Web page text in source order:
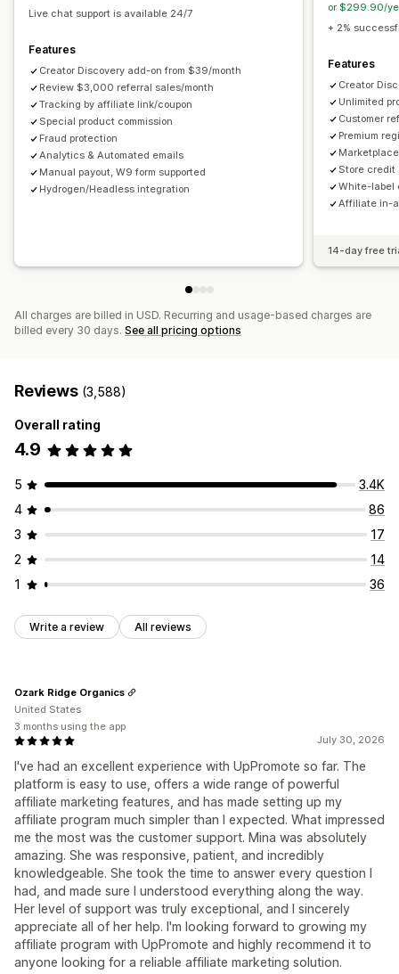
Fraud protection
Affiliate experience
Custom dashboards Custom registration
Branded portal
Custom links and discounts
Custom forms Custom branding
Payments
Bulk payouts
Live chat support is available 24/7
Features
Creator Discovery add-on from $39/month
Review $3,000 referral sales/month
Tracking by affiliate link/coupon
Special product commission
Fraud protection
Analytics & Automated emails
Manual payout, W9 form supported
Hydrogen/Headless integration
or $299.90/
+ 2%
Features
Creator
Unlimited
Customer
Premium
Store credit
White-label
Affiliate in-
14-day free
All charges are billed in USD. Recurring and usage-based charges are
billed every 30 days. See all pricing options
Reviews (3,588)
Overall rating
4.9
5
3.4K
4
86
3
17
2
14
1
36
Write a review All reviews
July 30, 2026
I've had an excellent experience with UpPromote so far. The
platform is easy to use, offers a wide range of powerful
affiliate marketing features, and has made setting up my
affiliate program much simpler than I expected. What impressed
me the most was the customer support. Mina was absolutely
amazing. She was responsive, patient, and incredibly
knowledgeable. She took the time to answer every question I
had, and made sure I understood everything along the way.
Her level of support was truly exceptional, and I sincerely
appreciate all of her help. I'm looking forward to growing my
affiliate program with UpPromote and highly recommend it to
anyone looking for a reliable affiliate marketing solution.
Ozark Ridge Organics
United States
3 months using the app